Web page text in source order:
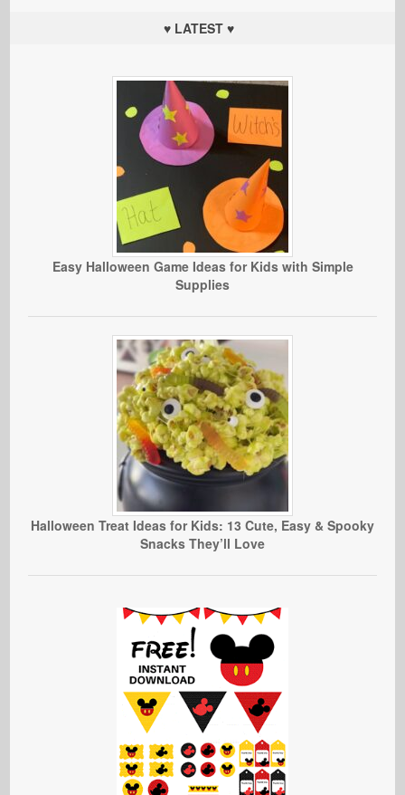
♥ LATEST ♥
Easy Halloween Game Ideas for Kids with Simple
Supplies
Halloween Treat Ideas for Kids: 13 Cute, Easy & Spooky
Snacks They’ll Love